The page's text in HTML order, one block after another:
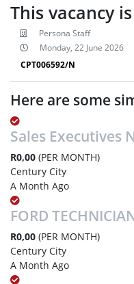
This vacancy
Persona Staff
Monday, 22 June 2026
CPT006592/N
Here are some
Sales Executives
R0,00 (PER MONTH)
Century City
A Month Ago
FORD
R0,00 (PER MONTH)
Century City
A Month Ago